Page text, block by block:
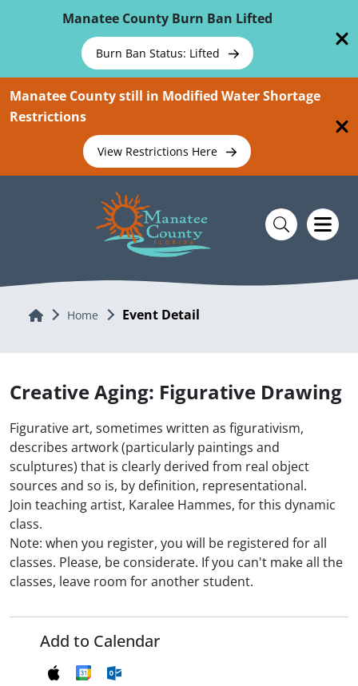
Manatee County Burn Ban Lifted
Burn Ban Status: Lifted
Manatee County still in Modified Water Shortage
Restrictions
View Restrictions Here
Home Home Event Detail
Creative Aging: Figurative Drawing
Figurative art, sometimes written as figurativism,
describes artwork (particularly paintings and
sculptures) that is clearly derived from real object
sources and so is, by definition, representational.
Join teaching artist, Karalee Hammes, for this dynamic
class.
Note: when you register, you will be registered for all
classes. Please, be considerate. If you can't make all the
classes, leave room for another student.
Add to Calendar